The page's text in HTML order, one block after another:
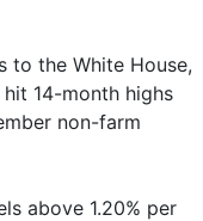
to the White House,
14-month highs
non-farm
above 1.20% per